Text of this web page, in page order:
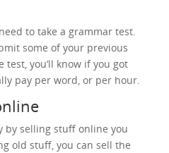
to take a grammar test.
some of your previous
test, you’ll know if you got
pay per word, or per hour.
by selling stuff online you
old stuff, you can sell the